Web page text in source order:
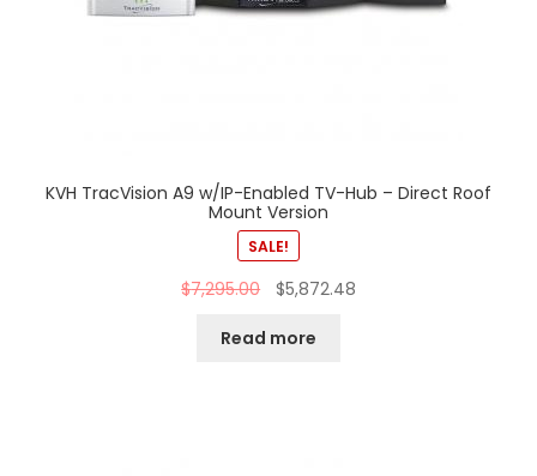
KVH TracVision A9 w/IP-Enabled TV-Hub – Direct Roof
Mount Version
SALE!
$7,295.00 $5,872.48
Read more